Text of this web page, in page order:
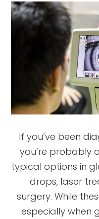
If you’ve been
you’re probably
typical options in
drops, laser
surgery. While
especially when